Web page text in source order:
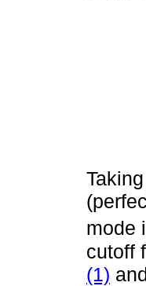
mode
cutoff
(1)